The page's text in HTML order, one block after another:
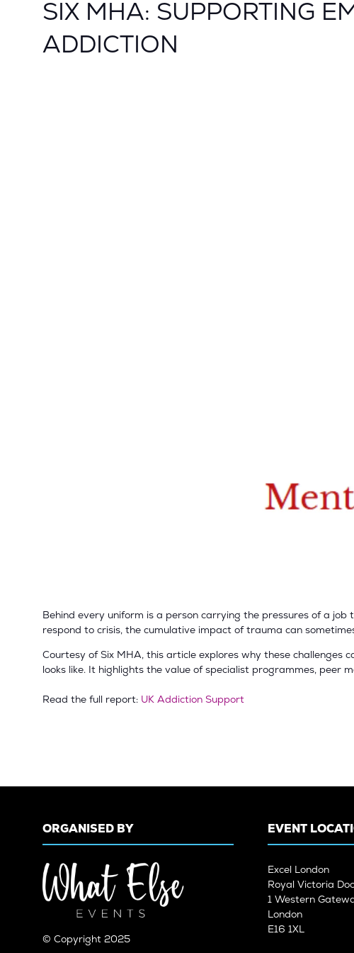
SIX MHA: SUPPORTING
ADDICTION
Behind every uniform is a person carrying the pressures of a
respond to crisis, the cumulative impact of trauma can
Courtesy of Six MHA, this article explores why these
looks like. It highlights the value of specialist programmes,
Read the full report: UK Addiction Support
ORGANISED BY
© Copyright 2025
EVENT
Excel London
Royal Victoria
1 Western
London
E16 1XL